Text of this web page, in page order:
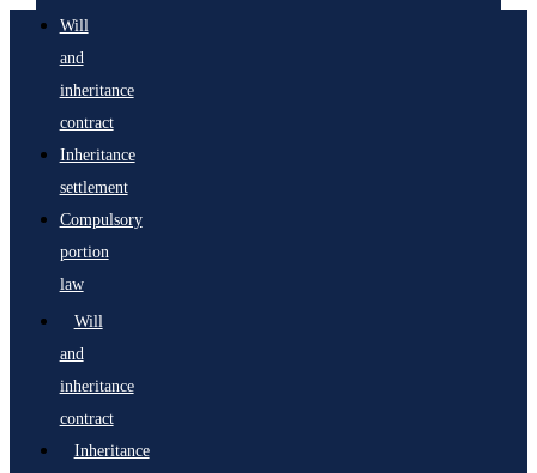
Will
and
inheritance
contract
Inheritance
settlement
Compulsory
portion
law
Will
and
inheritance
contract
Inheritance